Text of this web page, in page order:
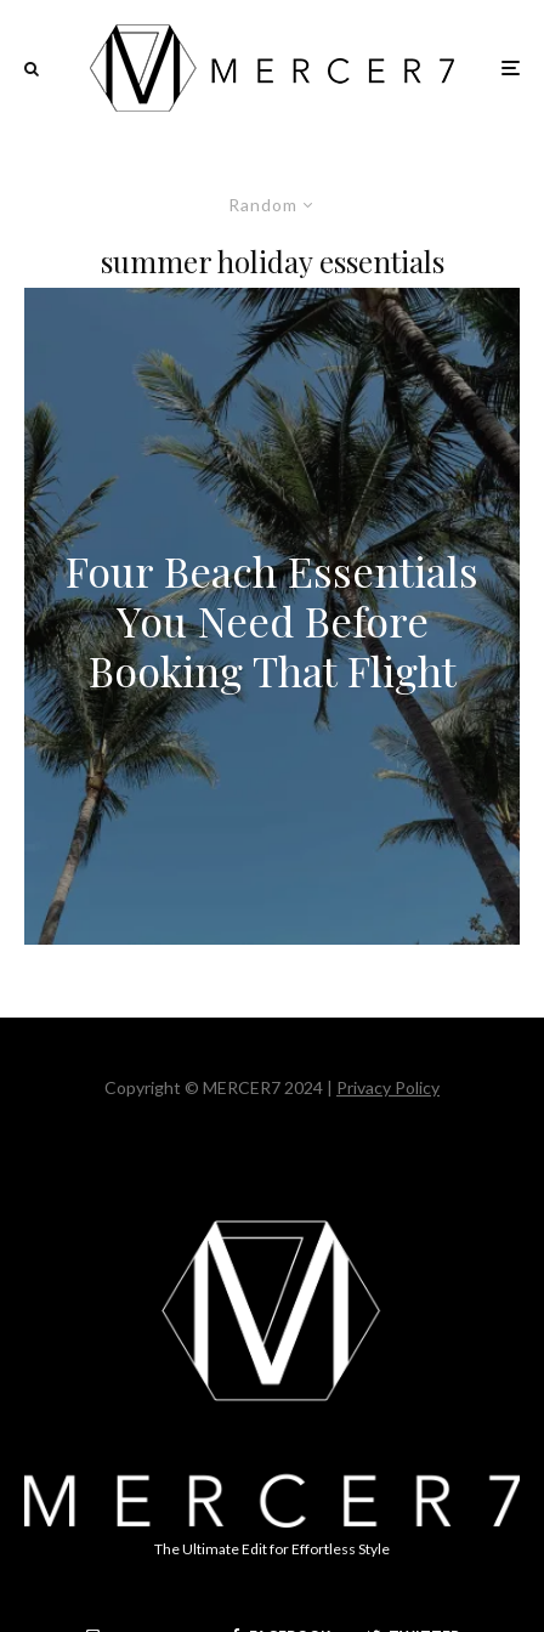
Random
summer holiday essentials
Four Beach Essentials
You Need Before
Booking That Flight
Copyright © MERCER7 2024 | Privacy Policy
The Ultimate Edit for Effortless Style